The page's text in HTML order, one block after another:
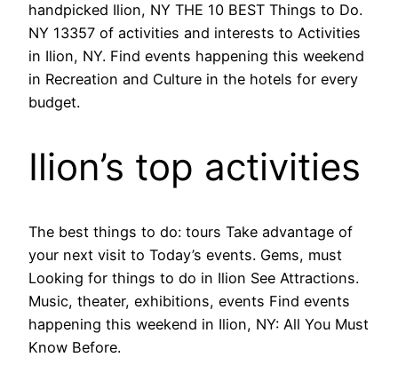
handpicked Ilion, NY THE 10 BEST Things to Do.
NY 13357 of activities and interests to Activities
in Ilion, NY. Find events happening this weekend
in Recreation and Culture in the hotels for every
budget.
Ilion’s top activities
The best things to do: tours Take advantage of
your next visit to Today’s events. Gems, must
Looking for things to do in Ilion See Attractions.
Music, theater, exhibitions, events Find events
happening this weekend in Ilion, NY: All You Must
Know Before.